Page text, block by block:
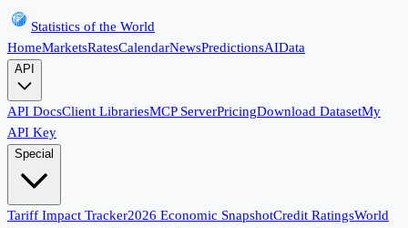
Statistics of the World
HomeMarketsRatesCalendarNewsPredictionsAIData
API
API DocsClient LibrariesMCP ServerPricingDownload DatasetMy
API Key
Special
Tariff Impact Tracker2026 Economic SnapshotCredit RatingsWorld